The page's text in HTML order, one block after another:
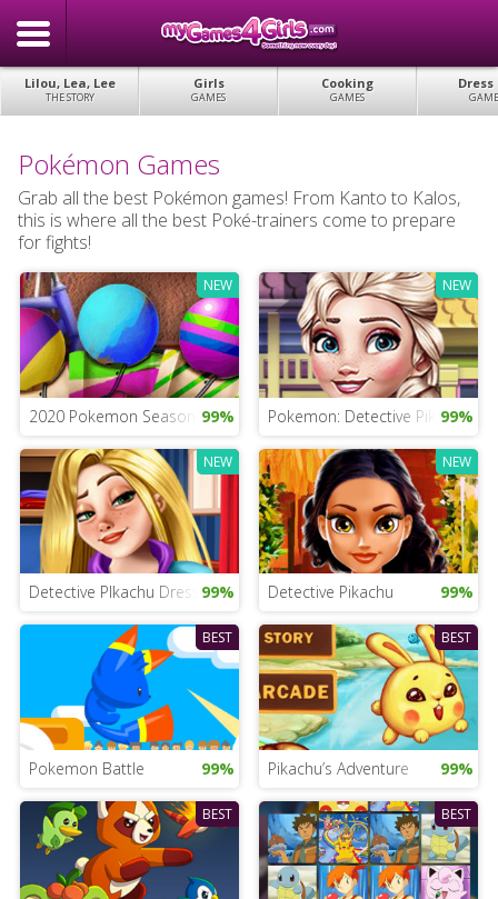
Lilou, Lea, Lee
THE STORY
Girls
GAMES
Cooking
GAMES
Dress
Pokémon Games
Grab all the best Pokémon games! From Kanto to Kalos,
this is where all the best Poké-trainers come to prepare
for fights!
NEW
2020 Pokemon Season Game
99%
NEW
Pokemon: Detective Pikachu
99%
NEW
Detective PIkachu Dress Up Game
99%
NEW
Detective Pikachu 99%
BEST
Pokemon Battle 99%
BEST
Pikachu’s Adventure 99%
BEST BEST